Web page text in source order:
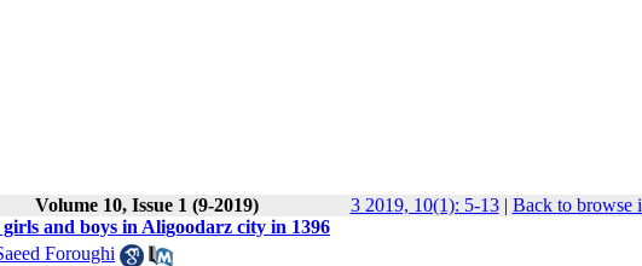
Volume 10, Issue 1 (9-2019) 3 2019, 10(1): 5-13| Back to browse
and boys in Aligoodarz city in 1396
Foroughi